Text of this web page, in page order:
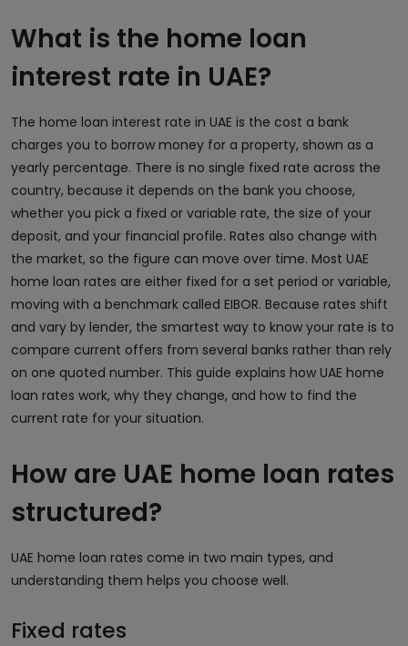
What is the home loan
interest rate in UAE?
The home loan interest rate in UAE is the cost a bank
charges you to borrow money for a property, shown as a
yearly percentage. There is no single fixed rate across the
country, because it depends on the bank you choose,
whether you pick a fixed or variable rate, the size of your
deposit, and your financial profile. Rates also change with
the market, so the figure can move over time. Most UAE
home loan rates are either fixed for a set period or variable,
moving with a benchmark called EIBOR. Because rates shift
and vary by lender, the smartest way to know your rate is to
compare current offers from several banks rather than rely
on one quoted number. This guide explains how UAE home
loan rates work, why they change, and how to find the
current rate for your situation.
How are UAE home loan rates
structured?
UAE home loan rates come in two main types, and
understanding them helps you choose well.
Fixed rates